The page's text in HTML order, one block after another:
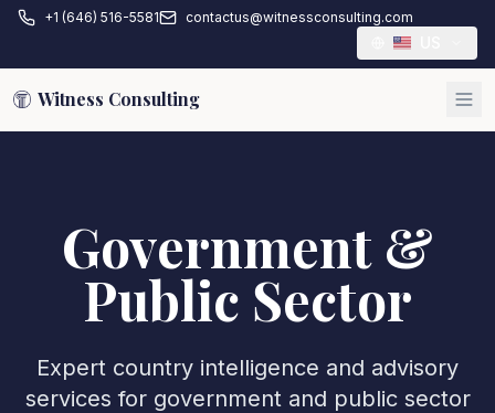
+1 (646) 516-5581 contactus@witnessconsulting.com
Witness Consulting
Government &
Public Sector
Expert country intelligence and advisory
services for government and public sector